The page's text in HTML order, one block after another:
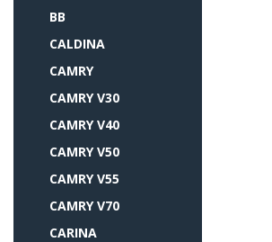
BB
CALDINA
CAMRY
CAMRY V30
CAMRY V40
CAMRY V50
CAMRY V55
CAMRY V70
CARINA